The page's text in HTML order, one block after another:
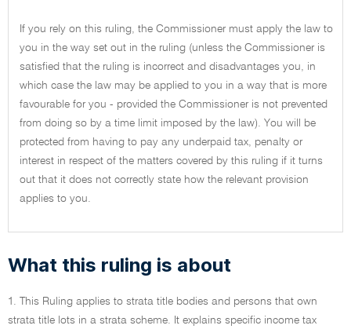
If you rely on this ruling, the Commissioner must apply the law to
you in the way set out in the ruling (unless the Commissioner is
satisfied that the ruling is incorrect and disadvantages you, in
which case the law may be applied to you in a way that is more
favourable for you - provided the Commissioner is not prevented
from doing so by a time limit imposed by the law). You will be
protected from having to pay any underpaid tax, penalty or
interest in respect of the matters covered by this ruling if it turns
out that it does not correctly state how the relevant provision
applies to you.
What this ruling is about
1. This Ruling applies to strata title bodies and persons that own
strata title lots in a strata scheme. It explains specific income tax